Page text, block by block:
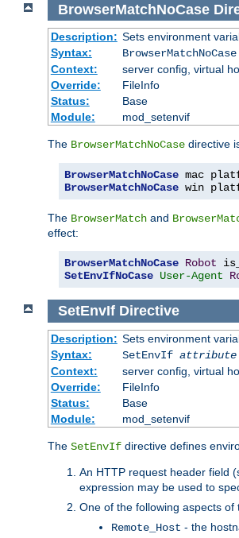
BrowserMatchNoCase
Description: Sets environment
Syntax:
BrowserMatchNoCase
Context:
server config, virtual
Override:
FileInfo
Status:
Base
Module:
mod_setenvif
The BrowserMatchNoCase directive
BrowserMatchNoCase mac
BrowserMatchNoCase win
The BrowserMatch and
effect:
BrowserMatchNoCase Robot
SetEnvIfNoCase User-Agent
SetEnvIf Directive
Description: Sets environment
Syntax:
SetEnvIf attribute
Context:
server config, virtual
Override:
FileInfo
Status:
Base
Module:
mod_setenvif
The SetEnvIf directive defines
An HTTP request header field
expression may be used to
One of the following aspects of
Remote_Host - the